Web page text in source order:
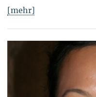
[mehr]